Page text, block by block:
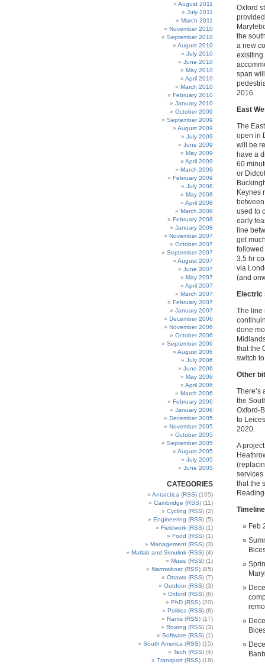
Oxford
the
a new
exisiting
span
2016.
East
The
open in
will be
have a
60
or
Keynes
used to
early
line
get
followed
3.5 hr
via
(and
Electric
The line
done
that the
switch
Other
There’s
the
Oxford-
to
2020.
A
services
that the
Timeline
Feb
August 2011
July 2011
March 2011
November 2010
September 2010
August 2010
July 2010
June 2010
May 2010
April 2010
March 2010
February 2010
January 2010
October 2009
September 2009
August 2009
July 2009
June 2009
May 2009
April 2009
March 2009
February 2009
July 2008
May 2008
April 2008
March 2008
February 2008
January 2008
November 2007
October 2007
September 2007
August 2007
June 2007
May 2007
April 2007
March 2007
February 2007
January 2007
December 2006
November 2006
October 2006
September 2006
August 2006
July 2006
June 2006
May 2006
April 2006
March 2006
February 2006
January 2006
December 2005
November 2005
October 2005
September 2005
August 2005
July 2005
June 2005
CATEGORIES
Antarctica (RSS) (105)
Cambridge (RSS) (11)
Cycling (RSS) (2)
Engineering (RSS) (5)
Fieldwork (RSS) (1)
Food (RSS) (1)
Management (RSS) (3)
Matlab and Simulink (RSS) (4)
Music (RSS) (1)
Narrowboat (RSS) (85)
Ottawa (RSS) (7)
Outdoor(RSS) (3)
Oxford (RSS) (6)
PhD (RSS) (20)
Politics (RSS) (8)
Rants (RSS) (17)
Rowing (RSS) (3)
Software (RSS) (1)
South America (RSS) (15)
Tech (RSS) (4)
Transport (RSS) (19)